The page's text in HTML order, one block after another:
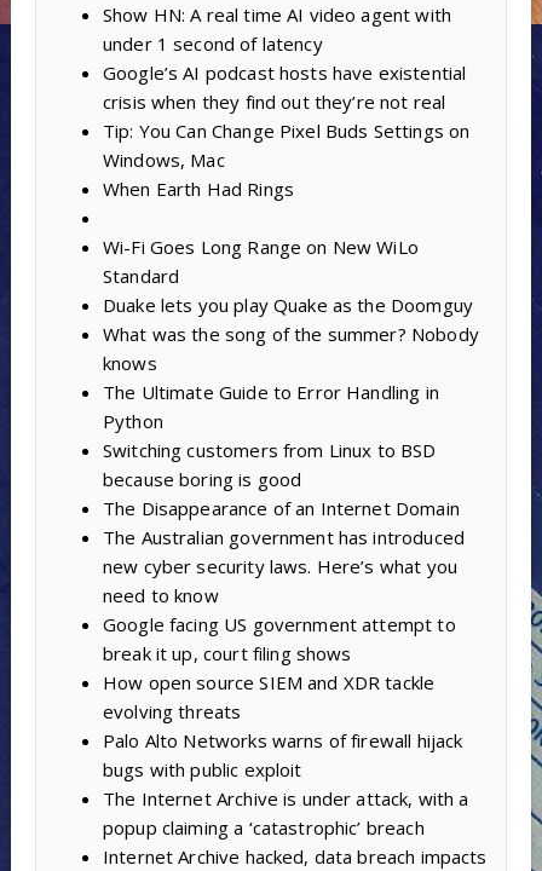
Show HN: A real time AI video agent with
under 1 second of latency
Google’s AI podcast hosts have existential
crisis when they find out they’re not real
Tip: You Can Change Pixel Buds Settings on
Windows, Mac
When Earth Had Rings
Wi-Fi Goes Long Range on New WiLo
Standard
Duake lets you play Quake as the Doomguy
What was the song of the summer? Nobody
knows
The Ultimate Guide to Error Handling in
Python
Switching customers from Linux to BSD
because boring is good
The Disappearance of an Internet Domain
The Australian government has introduced
new cyber security laws. Here’s what you
need to know
Google facing US government attempt to
break it up, court filing shows
How open source SIEM and XDR tackle
evolving threats
Palo Alto Networks warns of firewall hijack
bugs with public exploit
The Internet Archive is under attack, with a
popup claiming a ‘catastrophic’ breach
Internet Archive hacked, data breach impacts